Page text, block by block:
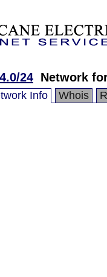
24 Network
Info Whois